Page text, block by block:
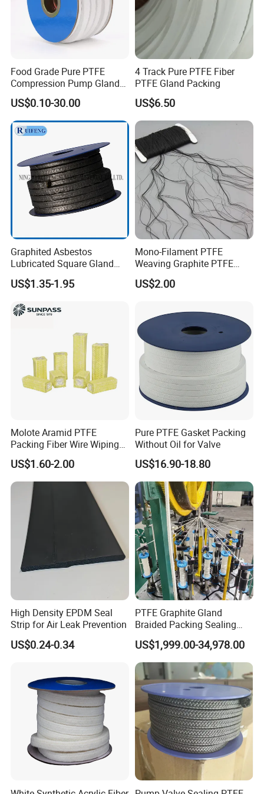
Our Advantages
Packaging & Shipping
FAQ
Q: What engineering plastic materials do you mainly
produce?
We specialize in high-performance engineering plastic
products such as PTFE (Polytetrafluoroethylene), PEEK
Food Grade Pure PTFE
Compression Pump Gland
Packing
US$0.10-30.00
4 Track Pure PTFE Fiber
PTFE Gland Packing
US$6.50
Graphited Asbestos
Lubricated Square Gland
Packing Gasket for Heat
Insulation and Sealing
US$1.35-1.95
Mono-Filament PTFE
Weaving Graphite PTFE
Graphite Aramid Kevlar
Fiberglass Yarn
US$2.00
Molote Aramid PTFE
Packing Fiber Wire Wiping
Pad with Fiberglass Core
and Oil Bulk Sale
Manufacturer Supply for
Galvanized Wireproduction
US$1.60-2.00
Pure PTFE Gasket Packing
Without Oil for Valve
US$16.90-18.80
High Density EPDM Seal
Strip for Air Leak Prevention
US$0.24-0.34
PTFE Graphite Gland
Braided Packing Sealing
Making Machine Packing
Braiding Machine
US$1,999.00-34,978.00